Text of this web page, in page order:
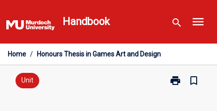
to
content
Handbook search menu
Home / Honours Thesis in Games Art and Design
Unit print
Print
bookmark_border